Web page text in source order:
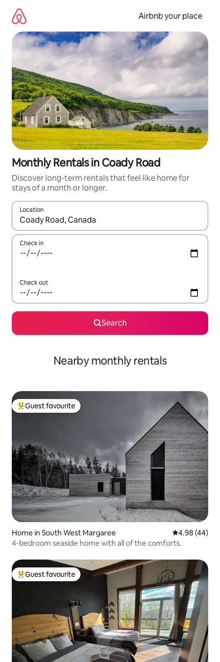
content
Airbnb your place
Monthly Rentals in Coady Road
Discover long-term rentals that feel like home for
stays of a month or longer.
Location
When results are available, navigate with up and down arrow
Check in
Check out
Search
Nearby monthly rentals
Top guest favourite
Guest favourite
Home in South West Margaree 4.98 out of 5
4.98 (44)
4-bedroom seaside home with all of the comforts.
Top guest favourite
Guest favourite